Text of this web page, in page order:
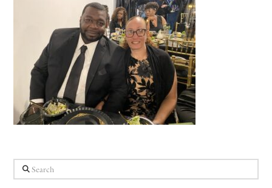
Search